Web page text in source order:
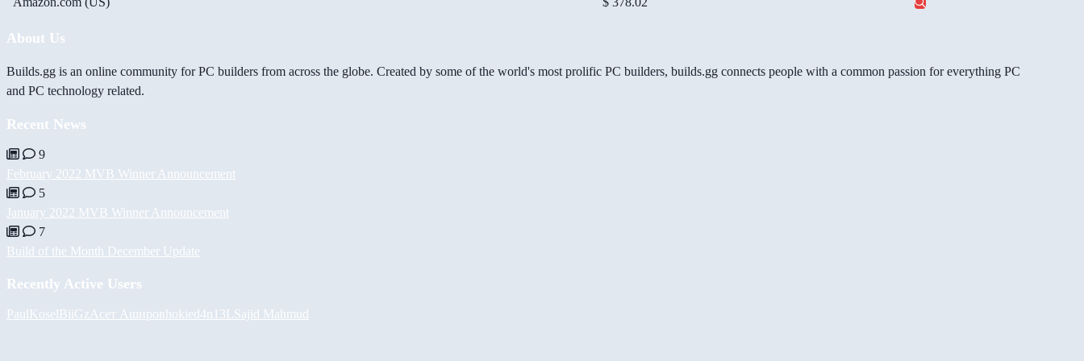
About Us
Builds.gg is an online community for PC builders from across the globe. Created by some of the world's most prolific PC builders, builds.gg connects people with a common passion for everything PC
and PC technology related.
Recent News
9
February 2022 MVB Winner Announcement
5
January 2022 MVB Winner Announcement
7
Build of the Month December Update
Recently Active Users
PaulKoselBiiGz Асет Ашировhokied4n13L Sajid Mahmud